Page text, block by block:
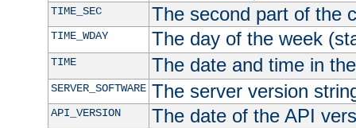
TIME_SEC The second part of the
TIME_WDAY The day of the week
TIME The date and time in
SERVER_SOFTWARE The server version
API_VERSION The date of the API